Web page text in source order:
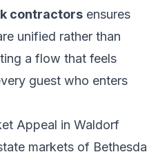
contractors ensures
unified rather than
a flow that feels
guest who enters
Appeal in Waldorf
markets of Bethesda